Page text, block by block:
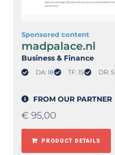
Sponsored content
madpalace.nl
Business & Finance
DA: 18 TF: 15 DR: 5
FROM OUR PARTNER
€ 95,00
PRODUCT DETAILS